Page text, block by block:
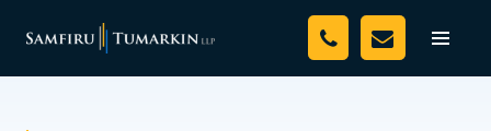
Toggle
Your Team